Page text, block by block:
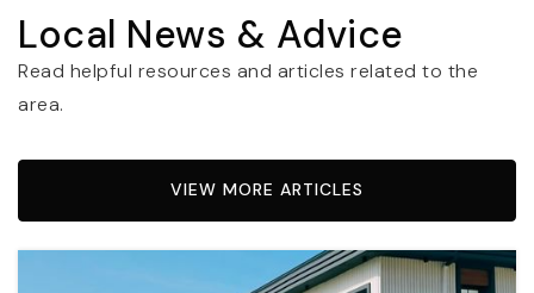
Local News & Advice
Read helpful resources and articles related to the
area.
VIEW MORE ARTICLES